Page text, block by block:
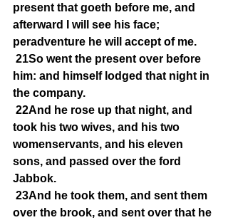
present that goeth before me, and
afterward I will see his face;
peradventure he will accept of me.
21So went the present over before
him: and himself lodged that night in
the company.
22And he rose up that night, and
took his two wives, and his two
womenservants, and his eleven
sons, and passed over the ford
Jabbok.
23And he took them, and sent them
over the brook, and sent over that he